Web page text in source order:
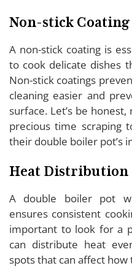
Non-stick Coating
A non-stick coating is
to cook delicate dishes
Non-stick coatings
cleaning easier and
surface. Let’s be
precious time scraping
their double boiler pot’s
Heat Distribution
A double boiler pot
ensures consistent
important to look for a
can distribute heat
spots that can affect